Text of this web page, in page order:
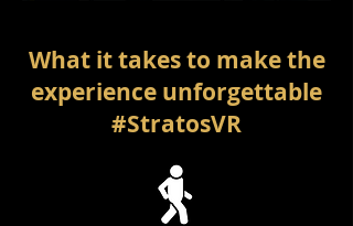
What it takes to make the
experience unforgettable
#StratosVR